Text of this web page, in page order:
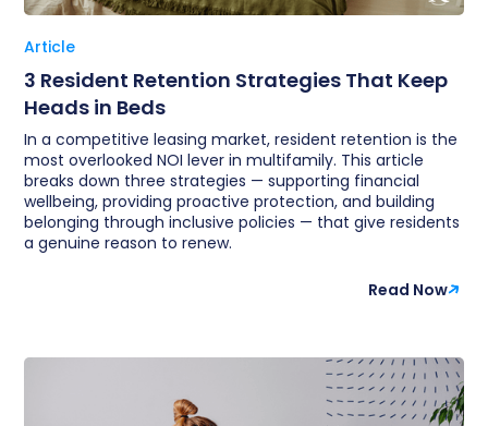
Article
3 Resident Retention Strategies That Keep
Heads in Beds
In a competitive leasing market, resident retention is the
most overlooked NOI lever in multifamily. This article
breaks down three strategies — supporting financial
wellbeing, providing proactive protection, and building
belonging through inclusive policies — that give residents
a genuine reason to renew.
Read Now